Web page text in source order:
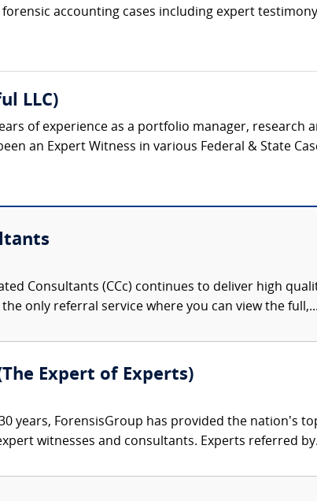
accounting cases including expert
LLC)
of experience as a portfolio manager, research
an Expert Witness in various Federal & State
Consultants (CCc) continues to deliver high
the only referral service where you can view the full,...
Expert of Experts)
years, ForensisGroup has provided the nation’s
witnesses and consultants. Experts referred